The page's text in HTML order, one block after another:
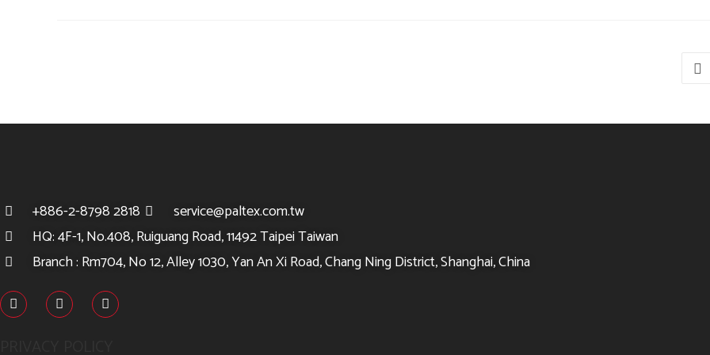
+886-2-8798 2818
service@paltex.com.tw
HQ: 4F-1, No.408, Ruiguang Road, 11492 Taipei Taiwan
Branch : Rm704, No 12, Alley 1030, Yan An Xi Road, Chang Ning District, Shanghai, China